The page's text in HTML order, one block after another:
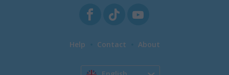
Help Contact About